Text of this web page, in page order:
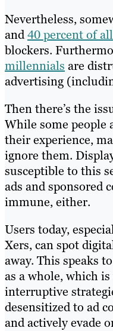
Nevertheless,
and40 percent of
blockers.
millennials are
advertising
Then there’s the
While some people
their experience,
ignore them.
susceptible to this
ads and sponsored
immune, either.
Users today,
Xers, can spot
away. This speaks
as a whole, which
interruptive
desensitized to ad
and actively evade